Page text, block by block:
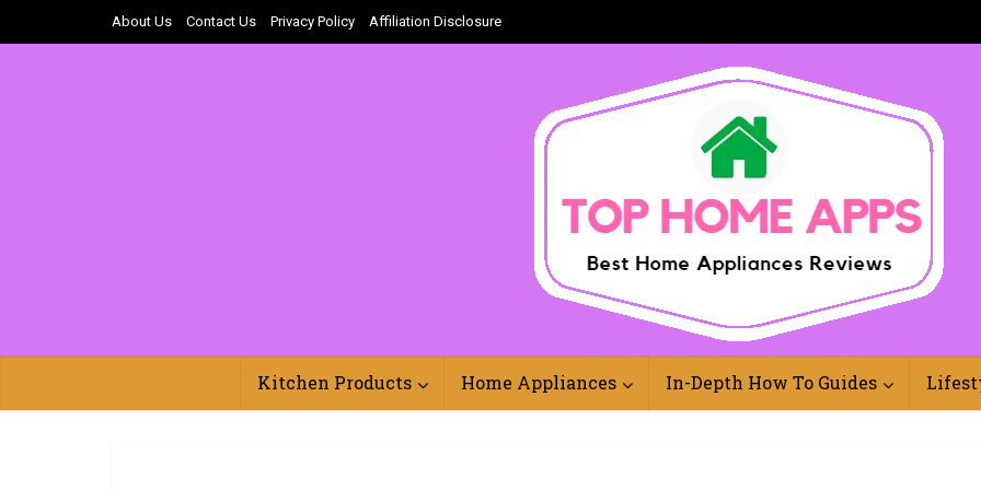
About Us Contact Us Privacy Policy Affiliation Disclosure
Kitchen Products Home Appliances In-Depth How To Guides